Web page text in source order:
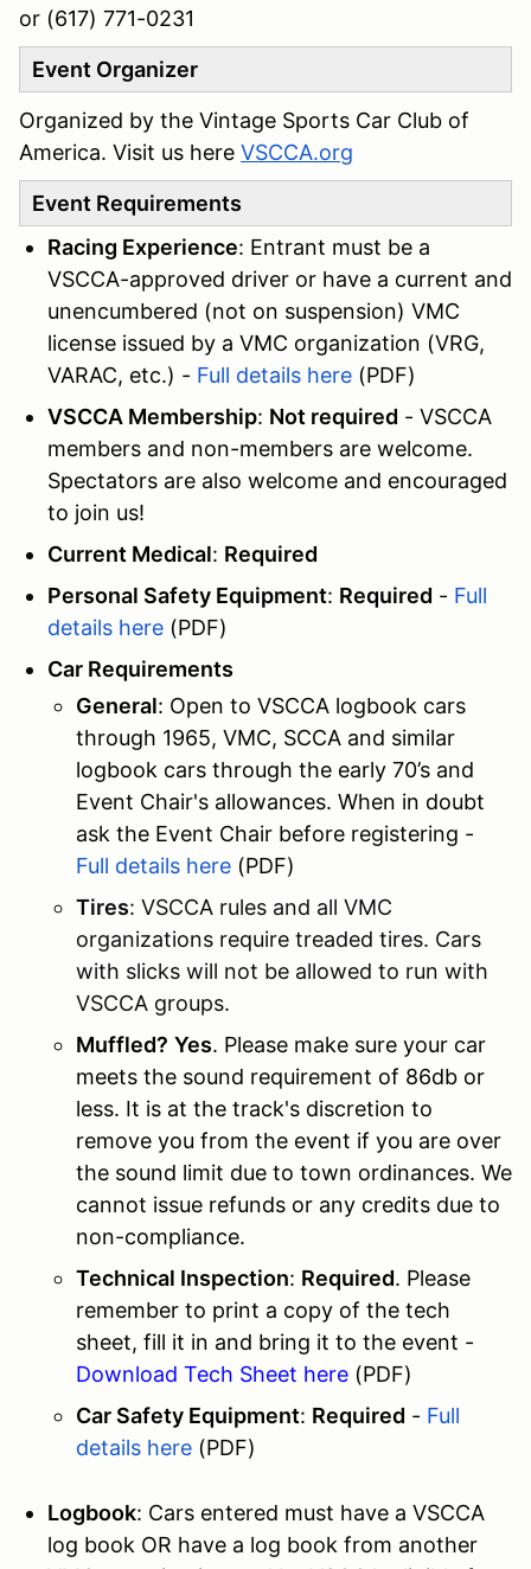
or (617) 771-0231‬
Event Organizer
Organized by the Vintage Sports Car Club of
America. Visit us here VSCCA.org
Event Requirements
Racing Experience: Entrant must be a
VSCCA-approved driver or have a current and
unencumbered (not on suspension) VMC
license issued by a VMC organization (VRG,
VARAC, etc.) - Full details here (PDF)
VSCCA Membership: Not required - VSCCA
members and non-members are welcome.
Spectators are also welcome and encouraged
to join us!
Current Medical: Required
Personal Safety Equipment: Required - Full
details here (PDF)
Car Requirements
General: Open to VSCCA logbook cars
through 1965, VMC, SCCA and similar
logbook cars through the early 70’s and
Event Chair's allowances. When in doubt
ask the Event Chair before registering -
Full details here (PDF)
Tires: VSCCA rules and all VMC
organizations require treaded tires. Cars
with slicks will not be allowed to run with
VSCCA groups.
Muffled? Yes. Please make sure your car
meets the sound requirement of 86db or
less. It is at the track's discretion to
remove you from the event if you are over
the sound limit due to town ordinances. We
cannot issue refunds or any credits due to
non-compliance.
Technical Inspection: Required. Please
remember to print a copy of the tech
sheet, fill it in and bring it to the event -
Download Tech Sheet here (PDF)
Car Safety Equipment: Required - Full
details here (PDF)
Logbook: Cars entered must have a VSCCA
log book OR have a log book from another